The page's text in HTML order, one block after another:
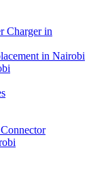
Charger in
in Nairobi